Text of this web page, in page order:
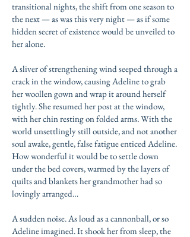
transitional nights, the shift from one season to
the next — as was this very night — as if some
hidden secret of existence would be unveiled to
her alone.
A sliver of strengthening wind seeped through a
crack in the window, causing Adeline to grab
her woollen gown and wrap it around herself
tightly. She resumed her post at the window,
with her chin resting on folded arms. With the
world unsettlingly still outside, and not another
soul awake, gentle, false fatigue enticed Adeline.
How wonderful it would be to settle down
under the bed covers, warmed by the layers of
quilts and blankets her grandmother had so
lovingly arranged…
A sudden noise. As loud as a cannonball, or so
Adeline imagined. It shook her from sleep, the